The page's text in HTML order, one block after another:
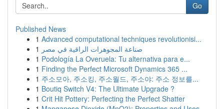
Go
Published News
1 Advanced computational techniques revolutionisi...
1 صناعة المجوهرات الراقية في مصر
1 Podología La Overuela: Tu alternativa para e...
1 Finding the Perfect Microsoft Dynamics 365 ...
1 주소모아, 주소킹, 주소월드, 주소야: 주소 정보를...
1 Boutiq Switch V4: The Ultimate Upgrade ?
1 Crit Hit Pottery: Perfecting the Perfect Shatter